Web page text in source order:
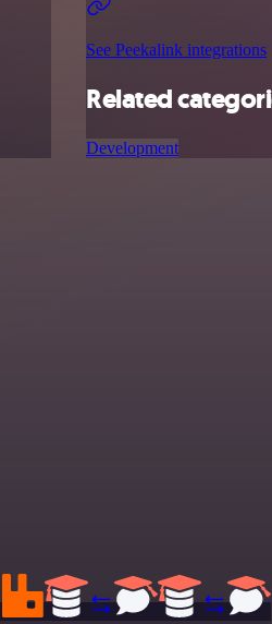
See Peekalink integrations
Related
Development